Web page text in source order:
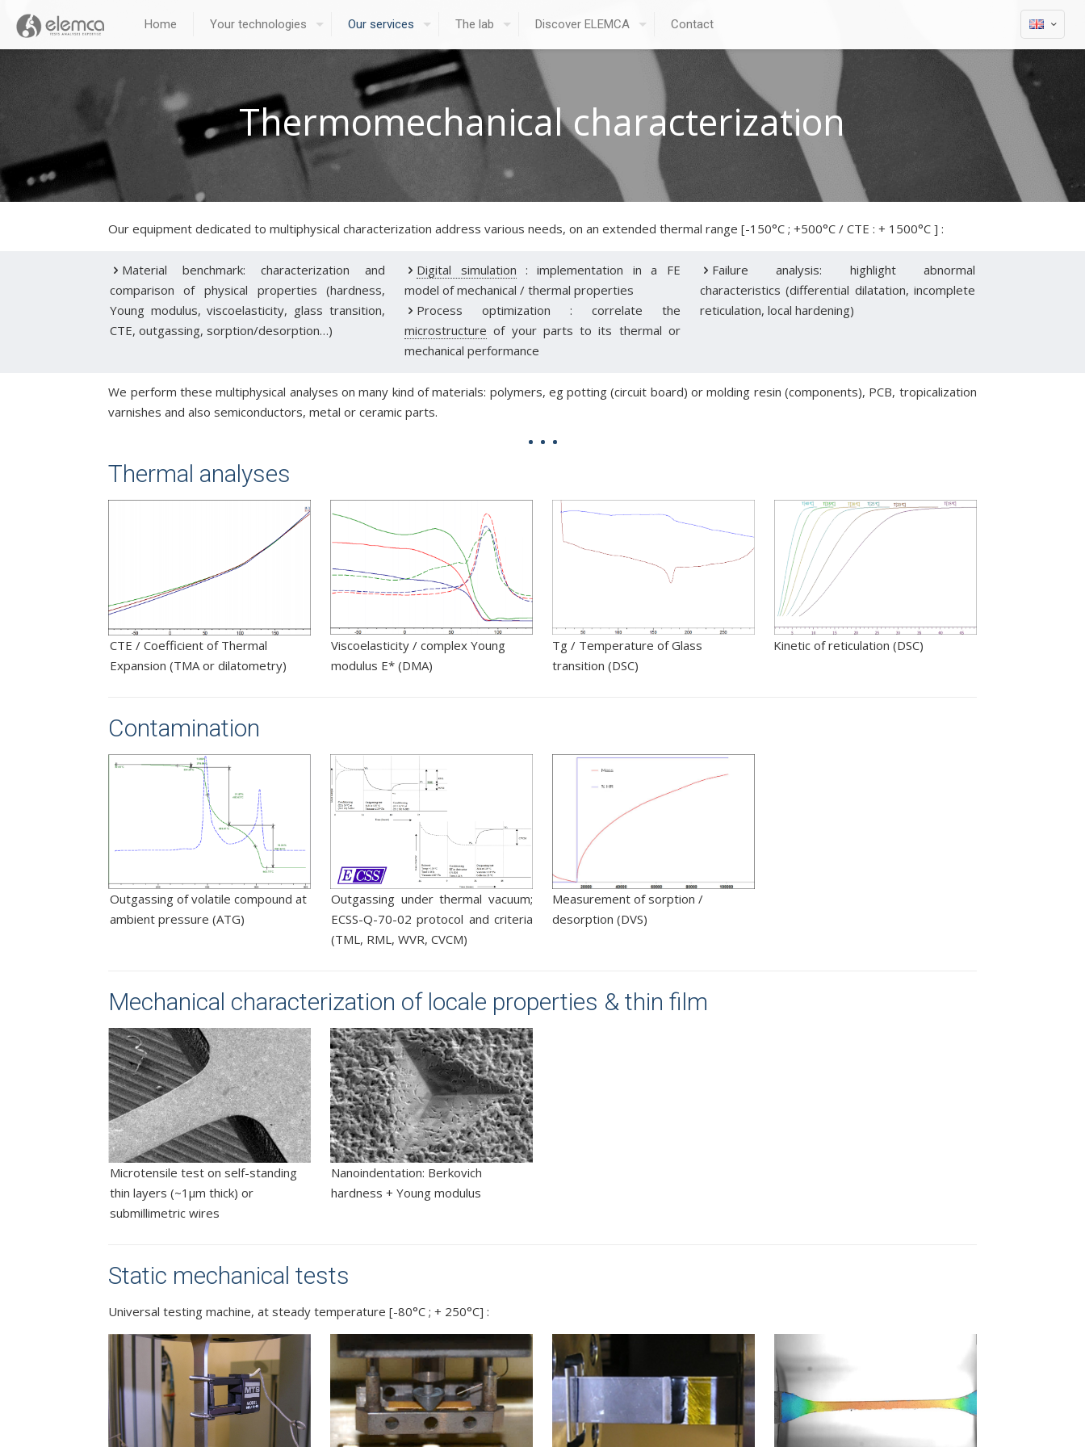
Home Your technologies Our services The lab Discover ELEMCA Contact
Thermomechanical characterization
Our equipment dedicated to multiphysical characterization address various needs, on an extended thermal range [-150°C ; +500°C / CTE : + 1500°C ] :
Material benchmark: characterization and
comparison of physical properties (hardness,
Young modulus, viscoelasticity, glass transition,
CTE, outgassing, sorption/desorption…)
Digital simulation : implementation in a FE
model of mechanical / thermal properties
Process optimization : correlate the
microstructure of your parts to its thermal or
mechanical performance
Failure analysis: highlight abnormal
characteristics (differential dilatation, incomplete
reticulation, local hardening)
We perform these multiphysical analyses on many kind of materials: polymers, eg potting (circuit board) or molding resin (components), PCB, tropicalization
varnishes and also semiconductors, metal or ceramic parts.
Thermal analyses
CTE / Coefficient of Thermal
Expansion (TMA or dilatometry)
Viscoelasticity / complex Young
modulus E* (DMA)
Tg / Temperature of Glass
transition (DSC)
Kinetic of reticulation (DSC)
Contamination
Outgassing of volatile compound at
ambient pressure (ATG)
Outgassing under thermal vacuum;
ECSS-Q-70-02 protocol and criteria
(TML, RML, WVR, CVCM)
Measurement of sorption /
desorption (DVS)
Mechanical characterization of locale properties & thin film
Microtensile test on self-standing
thin layers (~1µm thick) or
submillimetric wires
Nanoindentation: Berkovich
hardness + Young modulus
Static mechanical tests
Universal testing machine, at steady temperature [-80°C ; + 250°C] :